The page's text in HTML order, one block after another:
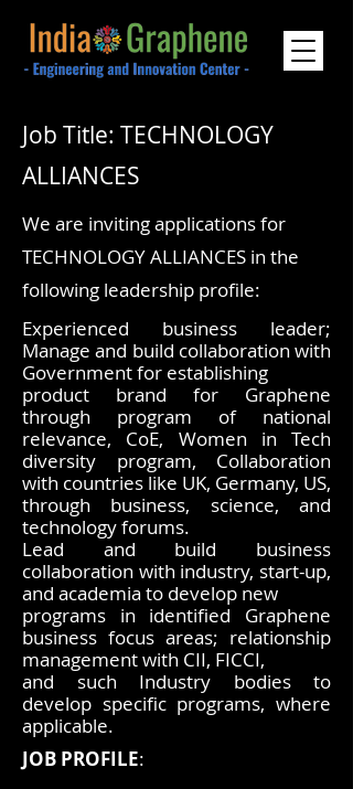
Job Title: TECHNOLOGY
ALLIANCES
We are inviting applications for
TECHNOLOGY ALLIANCES in the
following leadership profile:
Experienced business leader;
Manage and build collaboration with
Government for establishing
product brand for Graphene
through program of national
relevance, CoE, Women in Tech
diversity program, Collaboration
with countries like UK, Germany, US,
through business, science, and
technology forums.
Lead and build business
collaboration with industry, start-up,
and academia to develop new
programs in identified Graphene
business focus areas; relationship
management with CII, FICCI,
and such Industry bodies to
develop specific programs, where
applicable.
JOB PROFILE: